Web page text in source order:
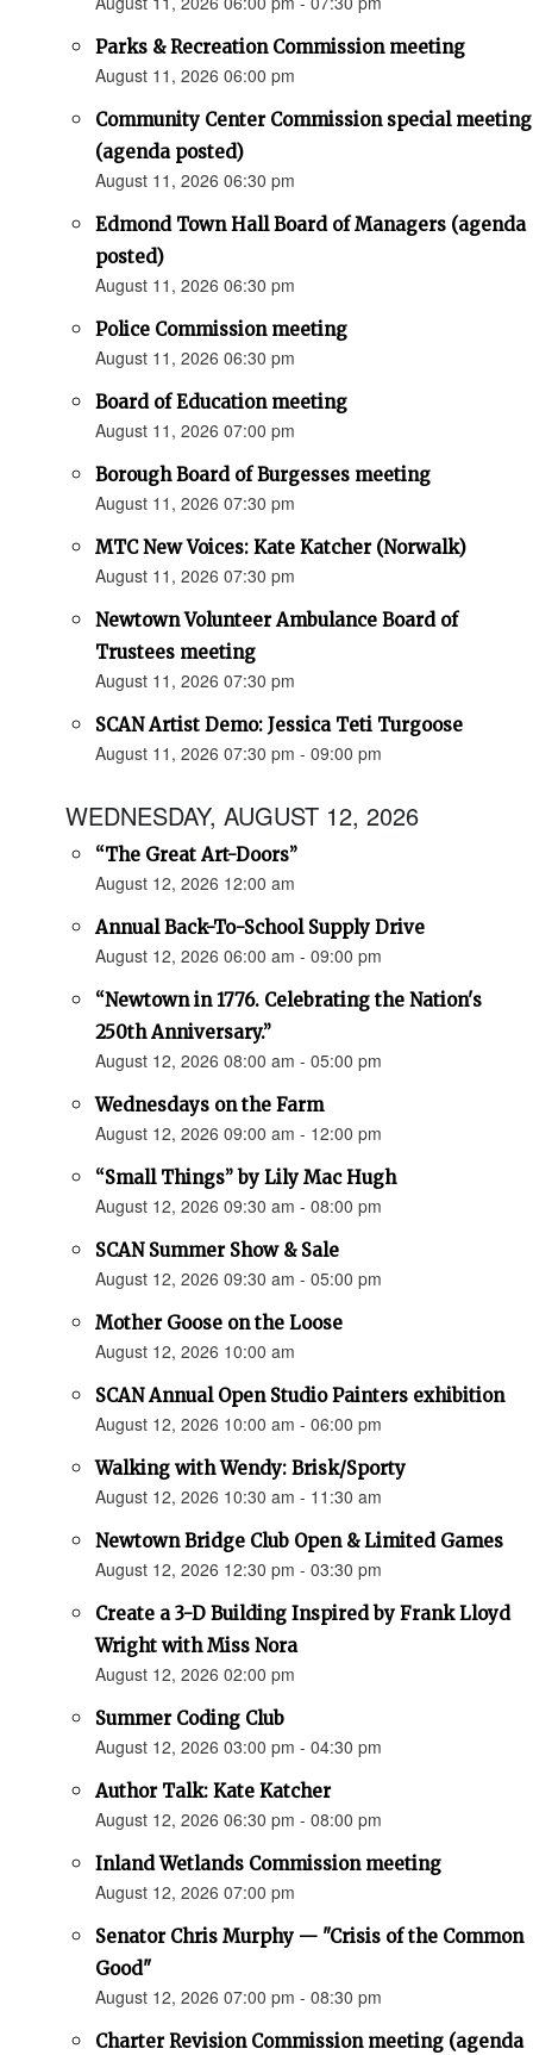
Parks & Recreation Commission meeting
August 11, 2026 06:00 pm
Community Center Commission special meeting
(agenda posted)
August 11, 2026 06:30 pm
Edmond Town Hall Board of Managers (agenda
posted)
August 11, 2026 06:30 pm
Police Commission meeting
August 11, 2026 06:30 pm
Board of Education meeting
August 11, 2026 07:00 pm
Borough Board of Burgesses meeting
August 11, 2026 07:30 pm
MTC New Voices: Kate Katcher (Norwalk)
August 11, 2026 07:30 pm
Newtown Volunteer Ambulance Board of
Trustees meeting
August 11, 2026 07:30 pm
SCAN Artist Demo: Jessica Teti Turgoose
August 11, 2026 07:30 pm - 09:00 pm
WEDNESDAY, AUGUST 12, 2026
“The Great Art-Doors”
August 12, 2026 12:00 am
Annual Back-To-School Supply Drive
August 12, 2026 06:00 am - 09:00 pm
“Newtown in 1776. Celebrating the Nation's
250th Anniversary.”
August 12, 2026 08:00 am - 05:00 pm
Wednesdays on the Farm
August 12, 2026 09:00 am - 12:00 pm
“Small Things” by Lily Mac Hugh
August 12, 2026 09:30 am - 08:00 pm
SCAN Summer Show & Sale
August 12, 2026 09:30 am - 05:00 pm
Mother Goose on the Loose
August 12, 2026 10:00 am
SCAN Annual Open Studio Painters exhibition
August 12, 2026 10:00 am - 06:00 pm
Walking with Wendy: Brisk/Sporty
August 12, 2026 10:30 am - 11:30 am
Newtown Bridge Club Open & Limited Games
August 12, 2026 12:30 pm - 03:30 pm
Create a 3-D Building Inspired by Frank Lloyd
Wright with Miss Nora
August 12, 2026 02:00 pm
Summer Coding Club
August 12, 2026 03:00 pm - 04:30 pm
Author Talk: Kate Katcher
August 12, 2026 06:30 pm - 08:00 pm
Inland Wetlands Commission meeting
August 12, 2026 07:00 pm
Senator Chris Murphy — "Crisis of the Common
Good"
August 12, 2026 07:00 pm - 08:30 pm
Charter Revision Commission meeting (agenda